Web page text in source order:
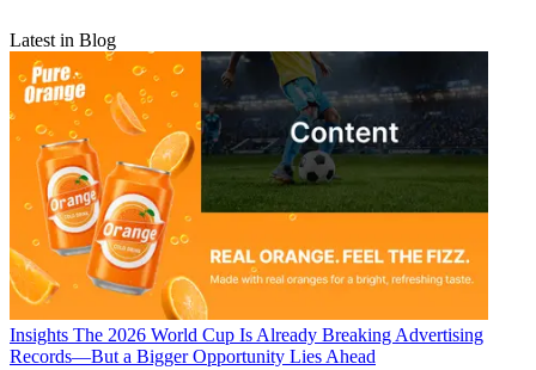
Latest in Blog
Insights The 2026 World Cup Is Already Breaking Advertising
Records—But a Bigger Opportunity Lies Ahead